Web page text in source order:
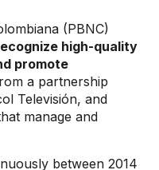
(PBNC)
high-quality
promote
a partnership
Televisión, and
manage and
between 2014